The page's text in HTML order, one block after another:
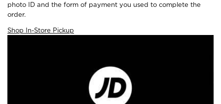
photo ID and the form of payment you used to complete the
order.
Shop In-Store Pickup